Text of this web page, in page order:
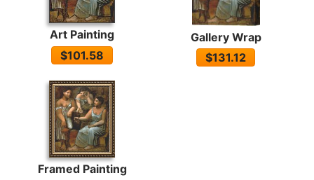
Art Painting
$101.58
Gallery Wrap
$131.12
Framed Painting